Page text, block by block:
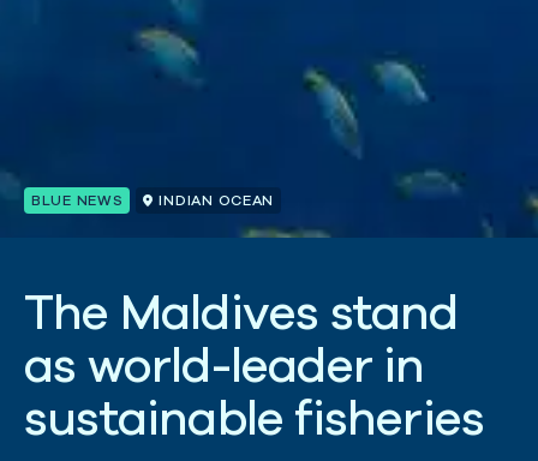
BLUE NEWS INDIAN OCEAN
The Maldives stand
as world-leader in
sustainable fisheries